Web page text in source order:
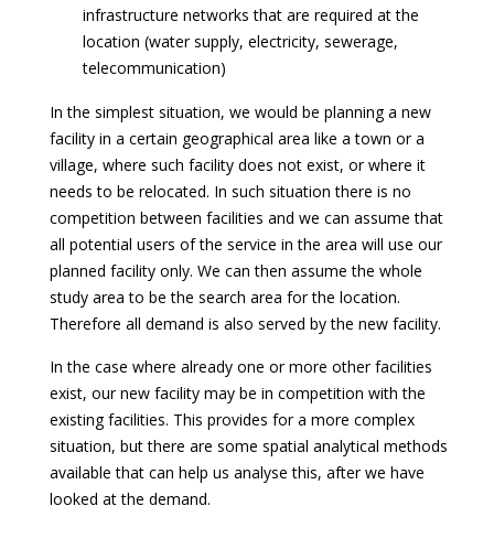
infrastructure networks that are required at the
location (water supply, electricity, sewerage,
telecommunication)
In the simplest situation, we would be planning a new
facility in a certain geographical area like a town or a
village, where such facility does not exist, or where it
needs to be relocated. In such situation there is no
competition between facilities and we can assume that
all potential users of the service in the area will use our
planned facility only. We can then assume the whole
study area to be the search area for the location.
Therefore all demand is also served by the new facility.
In the case where already one or more other facilities
exist, our new facility may be in competition with the
existing facilities. This provides for a more complex
situation, but there are some spatial analytical methods
available that can help us analyse this, after we have
looked at the demand.